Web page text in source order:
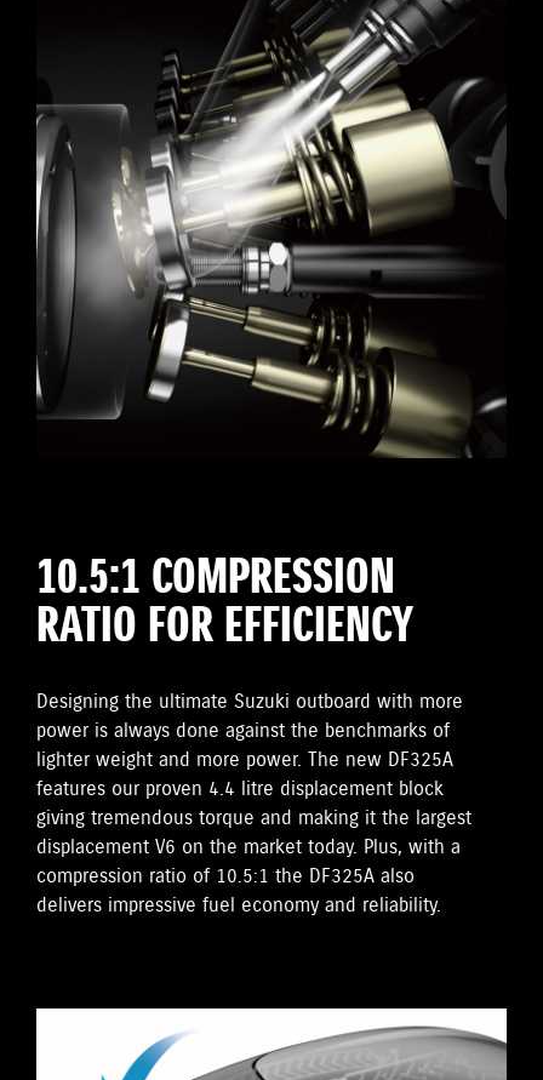
10.5:1 COMPRESSION
RATIO FOR EFFICIENCY
Designing the ultimate Suzuki outboard with more
power is always done against the benchmarks of
lighter weight and more power. The new DF325A
features our proven 4.4 litre displacement block
giving tremendous torque and making it the largest
displacement V6 on the market today. Plus, with a
compression ratio of 10.5:1 the DF325A also
delivers impressive fuel economy and reliability.